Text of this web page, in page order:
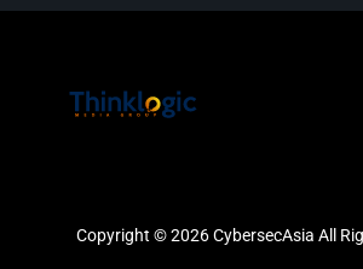
Copyright © 2026 CybersecAsia All